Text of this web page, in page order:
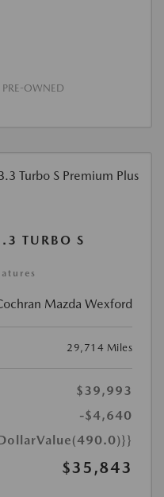
OWNED
TURBO S
Mazda Wexford
29,714 Miles
$39,993
-$4,640
$35,843